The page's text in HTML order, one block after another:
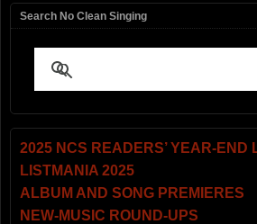
Search No Clean Singing
2025 NCS READERS’ YEAR-END
LISTMANIA 2025
ALBUM AND SONG PREMIERES
NEW-MUSIC ROUND-UPS